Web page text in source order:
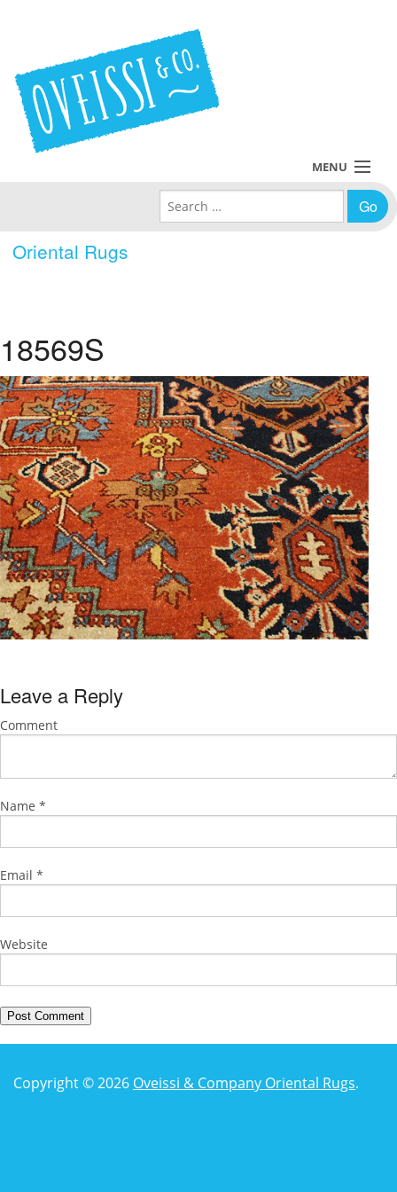
Oriental Rugs
MENU
Policies
About Us
Contact Us
Search for:
18569S
Leave a Reply
Comment
Name *
Email *
Website
Copyright © 2026 Oveissi & Company Oriental Rugs.